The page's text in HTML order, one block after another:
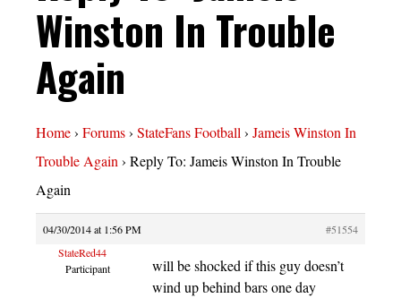
Winston In Trouble
Again
Home› Forums› StateFans Football› Jameis Winston In
Trouble Again› Reply To: Jameis Winston In Trouble
Again
04/30/2014 at 1:56 PM
#51554
StateRed44
Participant
will be shocked if this guy doesn’t
wind up behind bars one day